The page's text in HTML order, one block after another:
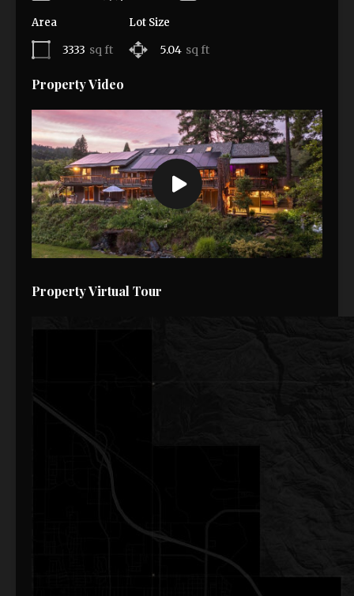
Area
3333 sq ft
Lot Size
5.04 sq ft
Property Video
Property Virtual Tour